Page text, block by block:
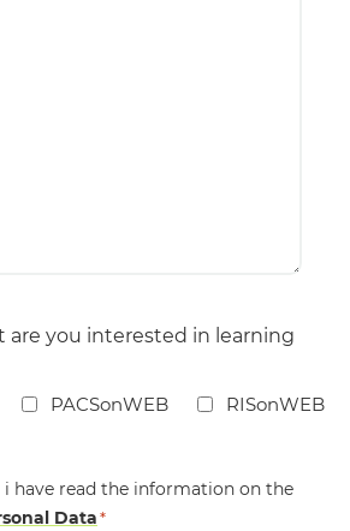
are you interested in learning
PACSonWEB RISonWEB
i have read the information on the
Data*